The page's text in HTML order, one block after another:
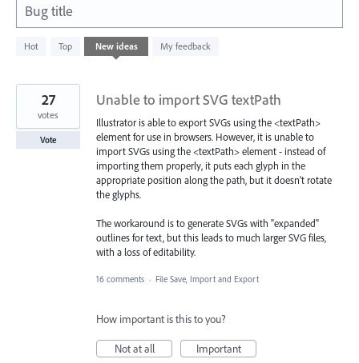
Bug title
Hot Top New ideas My feedback
8283
results
Unable to import SVG textPath
Illustrator is able to export SVGs using the <textPath>
element for use in browsers. However, it is unable to
import SVGs using the <textPath> element - instead of
importing them properly, it puts each glyph in the
appropriate position along the path, but it doesn't rotate
the glyphs.
The workaround is to generate SVGs with "expanded"
outlines for text, but this leads to much larger SVG files,
with a loss of editability.
27
votes
Vote
16 comments · File Save, Import and Export
How important is this to you?
Not at all
Important